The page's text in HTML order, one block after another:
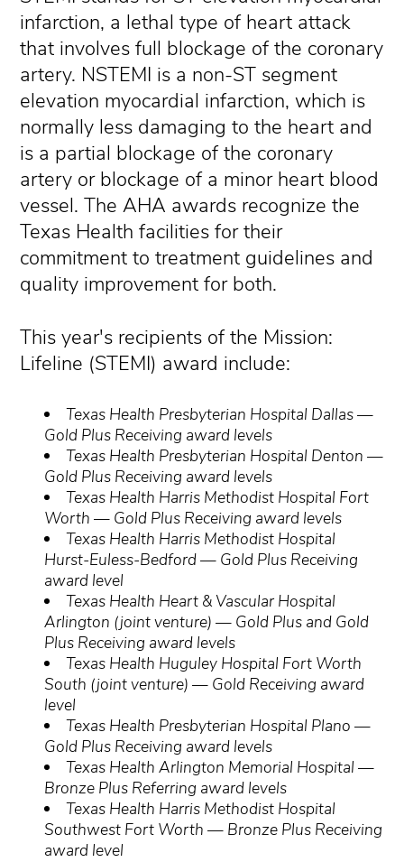
infarction, a lethal type of heart attack
that involves full blockage of the coronary
artery. NSTEMI is a non-ST segment
elevation myocardial infarction, which is
normally less damaging to the heart and
is a partial blockage of the coronary
artery or blockage of a minor heart blood
vessel. The AHA awards recognize the
Texas Health facilities for their
commitment to treatment guidelines and
quality improvement for both.
This year's recipients of the Mission:
Lifeline (STEMI) award include:
Texas Health Presbyterian Hospital Dallas —
Gold Plus Receiving award levels
Texas Health Presbyterian Hospital Denton —
Gold Plus Receiving award levels
Texas Health Harris Methodist Hospital Fort
Worth — Gold Plus Receiving award levels
Texas Health Harris Methodist Hospital
Hurst-Euless-Bedford — Gold Plus Receiving
award level
Texas Health Heart & Vascular Hospital
Arlington (joint venture) — Gold Plus and Gold
Plus Receiving award levels
Texas Health Huguley Hospital Fort Worth
South (joint venture) — Gold Receiving award
level
Texas Health Presbyterian Hospital Plano —
Gold Plus Receiving award levels
Texas Health Arlington Memorial Hospital —
Bronze Plus Referring award levels
Texas Health Harris Methodist Hospital
Southwest Fort Worth — Bronze Plus Receiving
award level